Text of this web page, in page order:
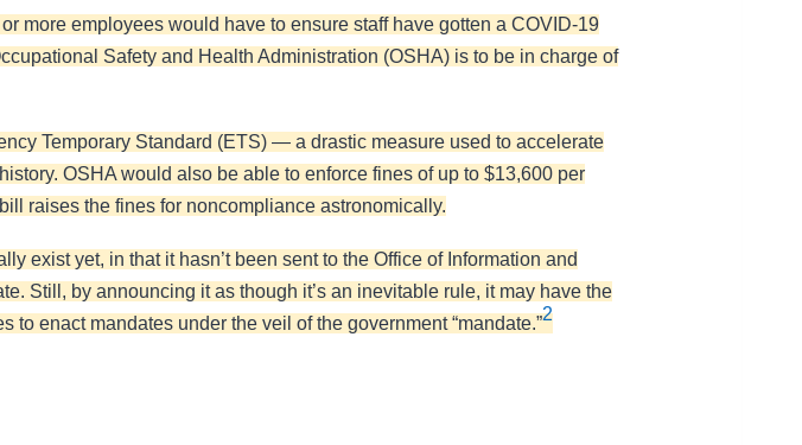
more employees would have to ensure staff have gotten a COVID-19
Safety and Health Administration (OSHA) is to be in charge of
Temporary Standard (ETS) — a drastic measure used to accelerate
OSHA would also be able to enforce fines of up to $13,600 per
raises the fines for noncompliance astronomically.
exist yet, in that it hasn’t been sent to the Office of Information and
Still, by announcing it as though it’s an inevitable rule, it may have the
enact mandates under the veil of the government “mandate.”2